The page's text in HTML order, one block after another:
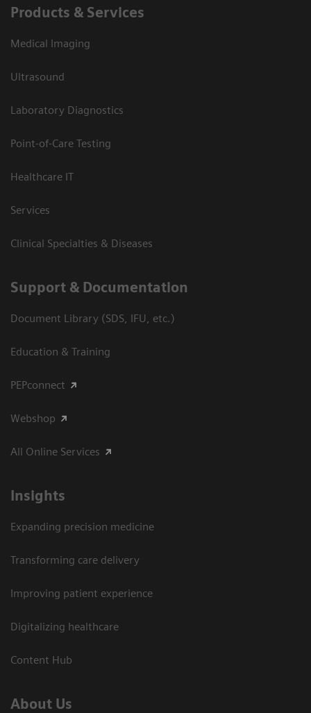
Products & Services
Medical Imaging
Ultrasound
Laboratory Diagnostics
Point-of-Care Testing
Healthcare IT
Services
Clinical Specialties & Diseases
Support & Documentation
Document Library (SDS, IFU, etc.)
Education & Training
PEPconnect
Webshop
All Online Services
Insights
Expanding precision medicine
Transforming care delivery
Improving patient experience
Digitalizing healthcare
Content Hub
About Us